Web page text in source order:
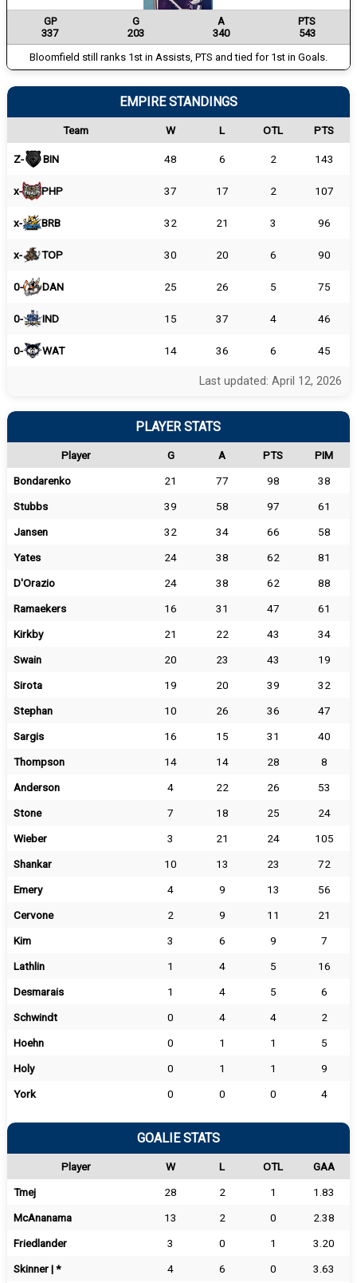
GP G A
PTS
337
203 340
543
Bloomfield still ranks 1st in Assists, PTS and tied for 1st in Goals.
EMPIRE STANDINGS
Team W L OTL PTS
Z- BIN 48 6 2 143
x- PHP 37 17 2 107
x- BRB 32 21 3 96
x- TOP 30 20 6 90
0- DAN 25 26 5 75
0- IND 15 37 4 46
0- WAT 14 36 6 45
Last updated: April 12, 2026
PLAYER STATS
Player G A PTS
PIM
Bondarenko
21 77 98
38
Stubbs
39 58 97
61
Jansen
32 34 66
58
Yates
24 38 62
81
D'Orazio
24 38 62
88
Ramaekers
16 31 47
61
Kirkby
21 22 43
34
Swain
20 23 43
19
Sirota
19 20 39
32
Stephan
10 26 36
47
Sargis
16 15 31
40
Thompson
14 14 28
8
Anderson
4 22 26
53
Stone
7 18 25
24
Wieber
3 21 24
105
Shankar
10 13 23
72
Emery
4 9 13
56
Cervone
2 9 11
21
Kim
3 6 9
7
Lathlin
1 4 5
16
Desmarais
1 4 5
6
Schwindt
0 4 4
2
Hoehn
0 1 1
5
Holy
0 1 1
9
York
0 0 0 4
GOALIE STATS
Player W L OTL
GAA
Tmej
28 2 1
1.83
McAnanama
13 2 0
2.38
Friedlander
3 0 1
3.20
Skinner | *
4 6 0
3.63